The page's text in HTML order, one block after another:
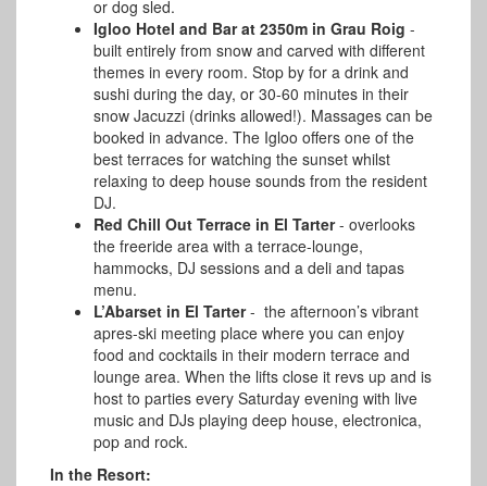
or dog sled.
Igloo Hotel and Bar at 2350m in Grau Roig -
built entirely from snow and carved with different
themes in every room. Stop by for a drink and
sushi during the day, or 30-60 minutes in their
snow Jacuzzi (drinks allowed!). Massages can be
booked in advance. The Igloo offers one of the
best terraces for watching the sunset whilst
relaxing to deep house sounds from the resident
DJ.
Red Chill Out Terrace in El Tarter- overlooks
the freeride area with a terrace-lounge,
hammocks, DJ sessions and a deli and tapas
menu.
L’Abarset in El Tarter- the afternoon’s vibrant
apres-ski meeting place where you can enjoy
food and cocktails in their modern terrace and
lounge area. When the lifts close it revs up and is
host to parties every Saturday evening with live
music and DJs playing deep house, electronica,
pop and rock.
In the Resort: